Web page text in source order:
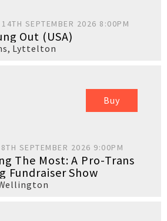
14TH SEPTEMBER 2026 8:00PM
Out (USA)
, Lyttelton
Buy
SEPTEMBER 2026 9:00PM
The Most: A Pro-Trans
Fundraiser Show